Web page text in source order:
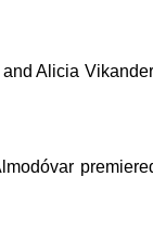
Alicia